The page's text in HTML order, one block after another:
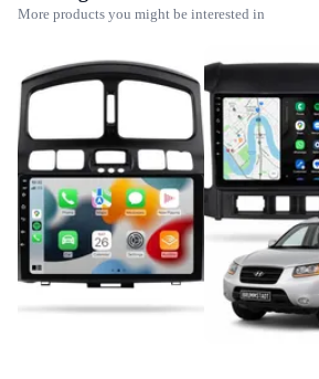
More products you might be interested in